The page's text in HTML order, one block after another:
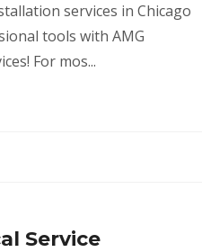
services in Chicago
tools with AMG
For mos...
Service